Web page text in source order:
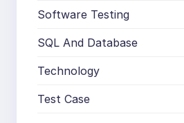
Software Testing
SQL And Database
Technology
Test Case